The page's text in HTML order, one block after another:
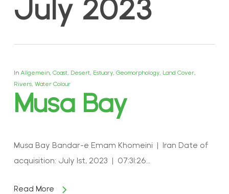
July 2023
In Allgemein, Coast, Desert, Estuary, Geomorphology, Land Cover,
Rivers, Water Colour
Musa Bay
Musa Bay Bandar-e Emam Khomeini | Iran Date of
acquisition: July 1st, 2023 | 07:31:26…
Read More